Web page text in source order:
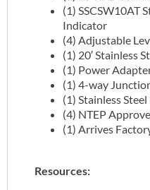
(1) SSCSW10AT
Indicator
(4) Adjustable
(1) 20′ Stainless
(1) Power
(1) 4-way
(1) Stainless
(4) NTEP
(1) Arrives
Resources: